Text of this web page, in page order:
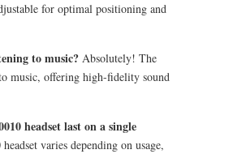
for optimal positioning and
to music? Absolutely! The
music, offering high-fidelity sound
headset last on a single
varies depending on usage,